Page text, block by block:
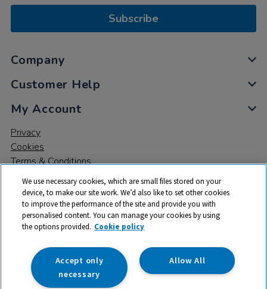
Subscribe
Company
Customer Help
My Account
Privacy
Cookies
Terms & Conditions
© 2026 All rights reserved. TTS ​is a trading name and registered
trade mark of RM Educational Resources Ltd. Registered Office:
142B Park Drive, Milton Park, Milton, Abingdon, Oxon, OX14 4SE.
Registered Number: 03100039
We use necessary cookies, which are small files stored on your
device, to make our site work. We’d also like to set other cookies
to improve the performance of the site and provide you with
personalised content. You can manage your cookies by using
the options provided. Cookie policy
Allow All
Accept only
necessary